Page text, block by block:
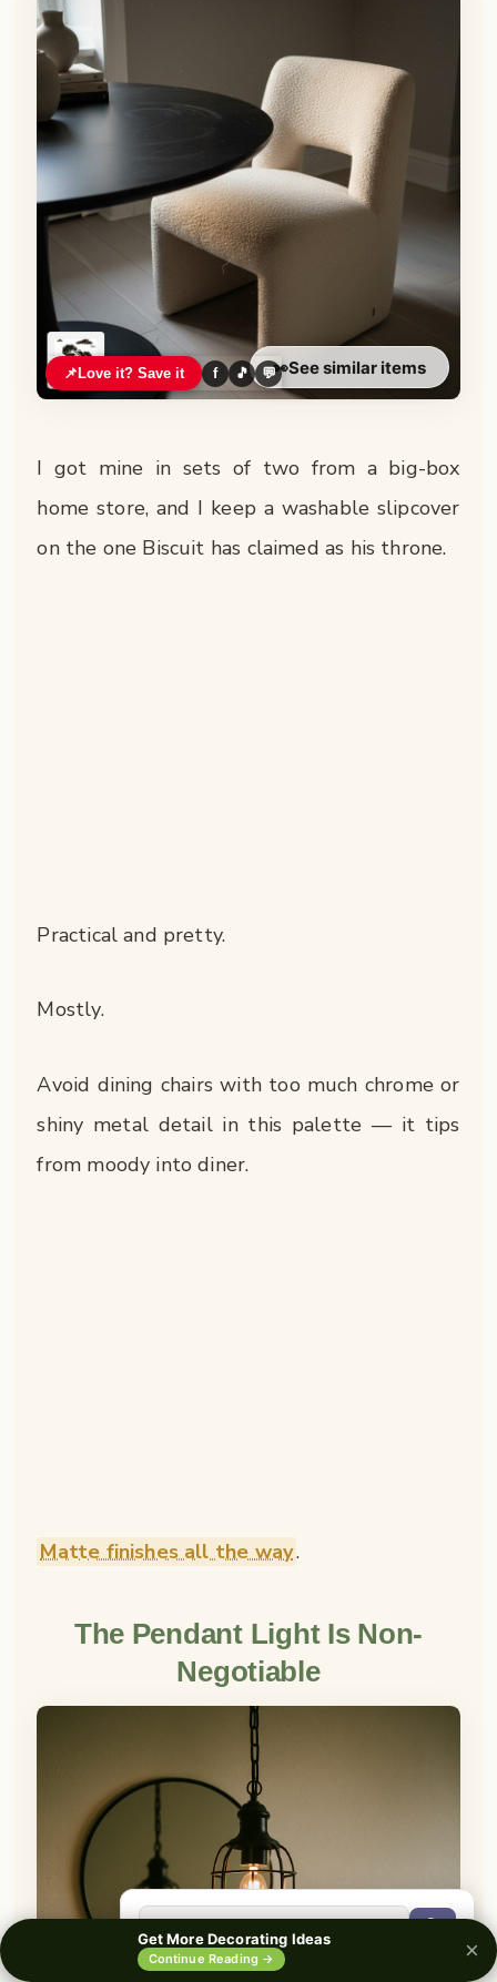
📌 Love it? Save it f 🎵 💬👀See similar items
I got mine in sets of two from a big-box
home store, and I keep a washable slipcover
on the one Biscuit has claimed as his throne.
Practical and pretty.
Mostly.
Avoid dining chairs with too much chrome or
shiny metal detail in this palette — it tips
from moody into diner.
Matte finishes all the way.
The Pendant Light Is Non-
Negotiable
Get More Decorating Ideas
Continue Reading → ×
🔍